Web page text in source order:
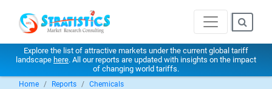
Explore the list of attractive markets under the current global tariff
landscape here. All our reports are updated with insights on the impact
of changing world tariffs.
Home Reports
Chemicals